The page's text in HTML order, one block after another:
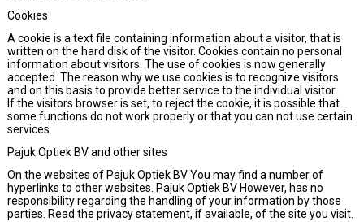
Cookies
A cookie is a text file containing information about a visitor, that is
written on the hard disk of the visitor. Cookies contain no personal
information about visitors. The use of cookies is now generally
accepted. The reason why we use cookies is to recognize visitors
and on this basis to provide better service to the individual visitor.
If the visitors browser is set, to reject the cookie, it is possible that
some functions do not work properly or that you can not use certain
services.
Pajuk Optiek BV and other sites
On the websites of Pajuk Optiek BV You may find a number of
hyperlinks to other websites. Pajuk Optiek BV However, has no
responsibility regarding the handling of your information by those
parties. Read the privacy statement, if available, of the site you visit.